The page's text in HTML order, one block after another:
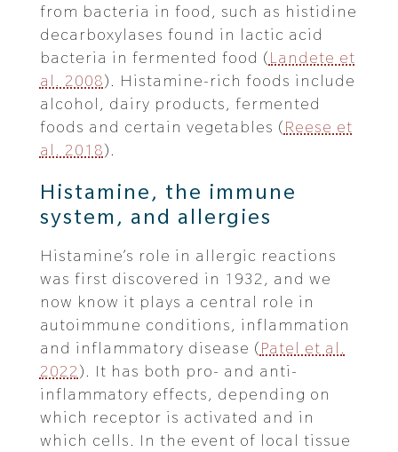
from bacteria in food, such as histidine
decarboxylases found in lactic acid
bacteria in fermented food (Landete et
al. 2008). Histamine-rich foods include
alcohol, dairy products, fermented
foods and certain vegetables (Reese et
al. 2018).
Histamine, the immune
system, and allergies
Histamine’s role in allergic reactions
was first discovered in 1932, and we
now know it plays a central role in
autoimmune conditions, inflammation
and inflammatory disease (Patel et al.
2022). It has both pro- and anti-
inflammatory effects, depending on
which receptor is activated and in
which cells. In the event of local tissue